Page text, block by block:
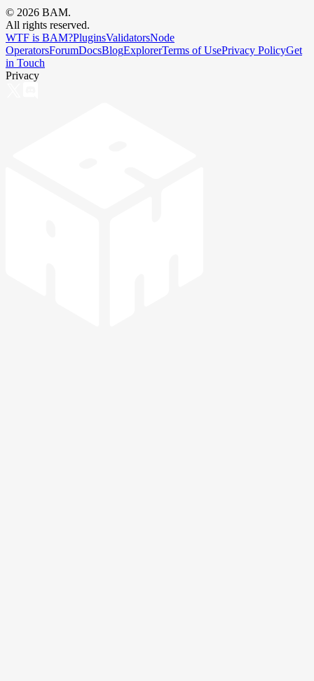
© 2026 BAM.
All rights reserved.
WTF is BAM?PluginsValidatorsNode
OperatorsForumDocsBlogExplorerTerms of UsePrivacy PolicyGet
in Touch
Privacy